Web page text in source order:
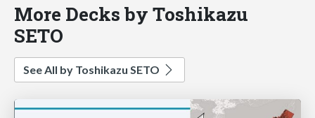
More Decks by Toshikazu
SETO
See All by Toshikazu SETO